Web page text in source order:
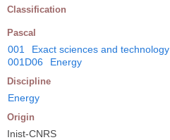
Classification
Pascal
001 Exact sciences and technology
001D06
Energy
Discipline
Energy
Origin
Inist-CNRS